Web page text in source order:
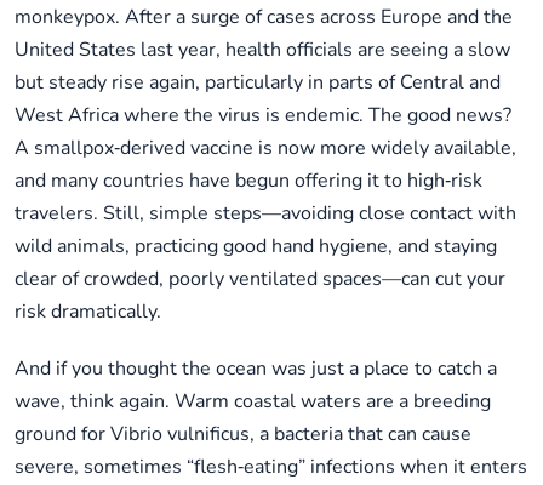
monkeypox. After a surge of cases across Europe and the
United States last year, health officials are seeing a slow
but steady rise again, particularly in parts of Central and
West Africa where the virus is endemic. The good news?
A smallpox‑derived vaccine is now more widely available,
and many countries have begun offering it to high‑risk
travelers. Still, simple steps—avoiding close contact with
wild animals, practicing good hand hygiene, and staying
clear of crowded, poorly ventilated spaces—can cut your
risk dramatically.
And if you thought the ocean was just a place to catch a
wave, think again. Warm coastal waters are a breeding
ground for Vibrio vulnificus, a bacteria that can cause
severe, sometimes “flesh‑eating” infections when it enters